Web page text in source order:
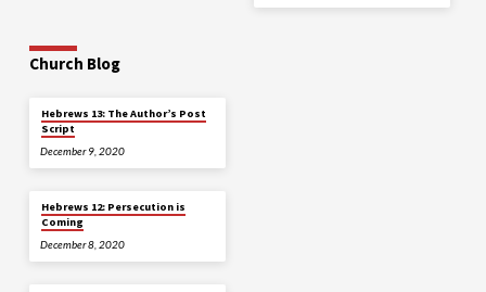
Church Blog
Hebrews 13: The Author’s Post
Script
December 9, 2020
Hebrews 12: Persecution is
Coming
December 8, 2020